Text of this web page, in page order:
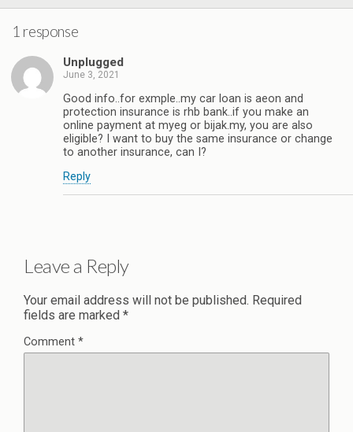
1 response
Unplugged
June 3, 2021
Good info..for exmple..my car loan is aeon and
protection insurance is rhb bank..if you make an
online payment at myeg or bijak.my, you are also
eligible? I want to buy the same insurance or change
to another insurance, can I?
Reply
Leave a Reply
Your email address will not be published. Required
fields are marked *
Comment *